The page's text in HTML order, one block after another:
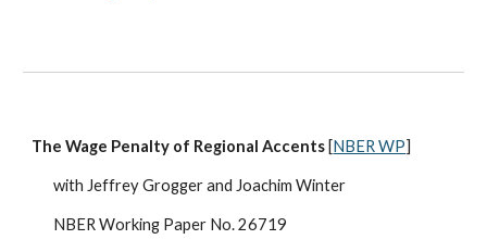
The Wage Penalty of Regional Accents [NBER WP]
with Jeffrey Grogger and Joachim Winter
NBER Working Paper No. 26719